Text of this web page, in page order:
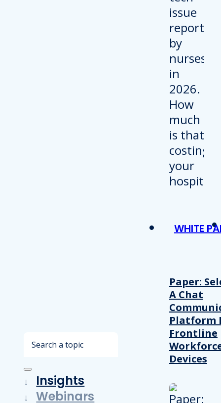
Search
Insights
Webinars
WHITE
Paper:
A Chat
Platform
Frontline
Devices